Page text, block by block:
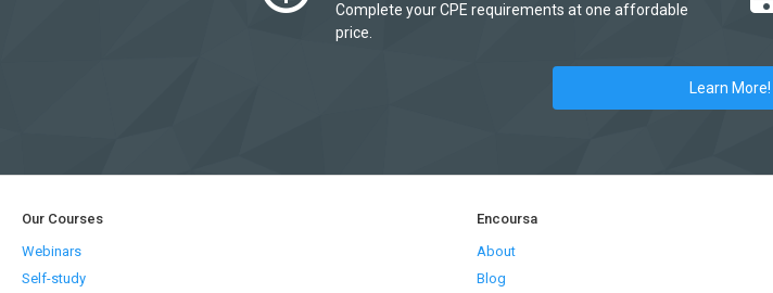
Complete your CPE requirements at one affordable
price.
Learn More!
Our Courses
Webinars
Self-study
Encoursa
About
Blog